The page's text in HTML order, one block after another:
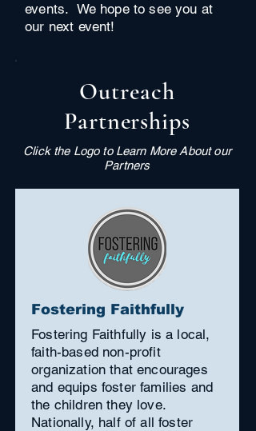
events. We hope to see you at
our next event!
Outreach
Partnerships
Click the Logo to Learn More About our
Partners
Fostering Faithfully
Fostering Faithfully is a local,
faith-based non-profit
organization that encourages
and equips foster families and
the children they love.
Nationally, half of all foster